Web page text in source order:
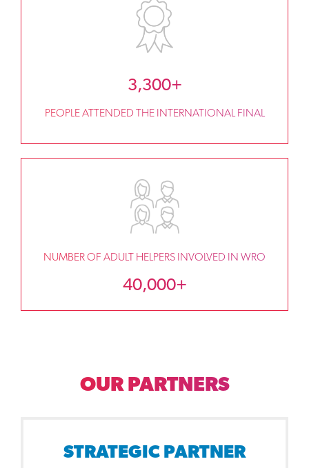
3,300+
PEOPLE ATTENDED THE INTERNATIONAL FINAL
NUMBER OF ADULT HELPERS INVOLVED IN WRO
40,000+
OUR PARTNERS
STRATEGIC PARTNER